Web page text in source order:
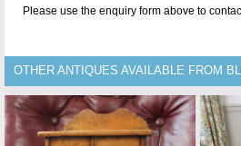
Please use the enquiry form above to
OTHER ANTIQUES AVAILABLE FROM